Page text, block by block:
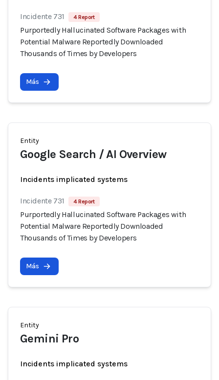
Incidente 731 4 Report
Purportedly Hallucinated Software Packages with
Potential Malware Reportedly Downloaded
Thousands of Times by Developers
Más
Entity
Google Search / AI Overview
Incidents implicated systems
Incidente 731 4 Report
Purportedly Hallucinated Software Packages with
Potential Malware Reportedly Downloaded
Thousands of Times by Developers
Más
Entity
Gemini Pro
Incidents implicated systems